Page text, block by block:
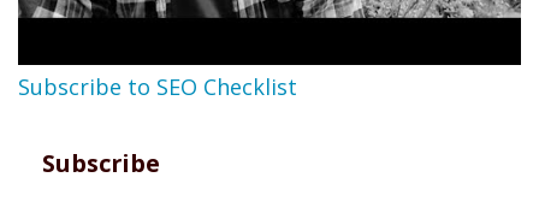
Subscribe to SEO Checklist
Subscribe